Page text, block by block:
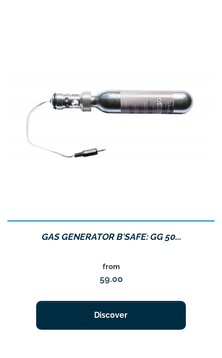
GAS GENERATOR B'SAFE: GG 50...
from
59.00
Discover